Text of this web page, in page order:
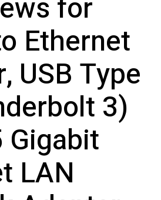
for
Ethernet
USB Type
3)
Gigabit
LAN